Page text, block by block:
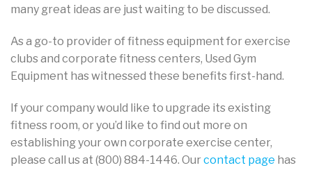
many great ideas are just waiting to be discussed.
As a go-to provider of fitness equipment for exercise
clubs and corporate fitness centers, Used Gym
Equipment has witnessed these benefits first-hand.
If your company would like to upgrade its existing
fitness room, or you’d like to find out more on
establishing your own corporate exercise center,
please call us at (800) 884-1446. Ourcontact page has